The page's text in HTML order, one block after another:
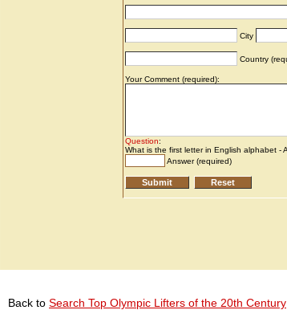
Back to Search Top Olympic Lifters of the 20th Century